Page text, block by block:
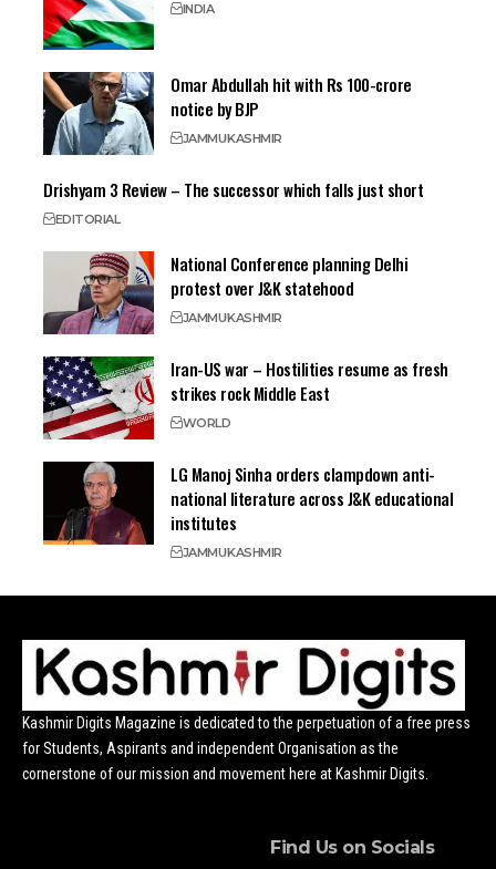
INDIA
Omar Abdullah hit with Rs 100-crore
notice by BJP
JAMMUKASHMIR
Drishyam 3 Review – The successor which falls just short
EDITORIAL
National Conference planning Delhi
protest over J&K statehood
JAMMUKASHMIR
Iran-US war – Hostilities resume as fresh
strikes rock Middle East
WORLD
LG Manoj Sinha orders clampdown anti-
national literature across J&K educational
institutes
JAMMUKASHMIR
Kashmir Digits Magazine is dedicated to the perpetuation of a free press
for Students, Aspirants and independent Organisation as the
cornerstone of our mission and movement here at Kashmir Digits.
Find Us on Socials